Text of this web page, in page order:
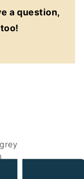
a question,